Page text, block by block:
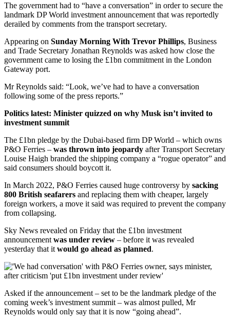
The government had to “have a conversation” in order to secure the
landmark DP World investment announcement that was reportedly
derailed by comments from the transport secretary.
Appearing on Sunday Morning With Trevor Phillips, Business
and Trade Secretary Jonathan Reynolds was asked how close the
government came to losing the £1bn commitment in the London
Gateway port.
Mr Reynolds said: “Look, we’ve had to have a conversation
following some of the press reports.”
Politics latest: Minister quizzed on why Musk isn’t invited to
investment summit
The £1bn pledge by the Dubai-based firm DP World – which owns
P&O Ferries – was thrown into jeopardy after Transport Secretary
Louise Haigh branded the shipping company a “rogue operator” and
said consumers should boycott it.
In March 2022, P&O Ferries caused huge controversy by sacking
800 British seafarers and replacing them with cheaper, largely
foreign workers, a move it said was required to prevent the company
from collapsing.
Sky News revealed on Friday that the £1bn investment
announcement was under review – before it was revealed
yesterday that it would go ahead as planned.
Asked if the announcement – set to be the landmark pledge of the
coming week’s investment summit – was almost pulled, Mr
Reynolds would only say that it is now “going ahead”.